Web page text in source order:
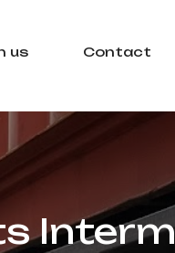
us Contact